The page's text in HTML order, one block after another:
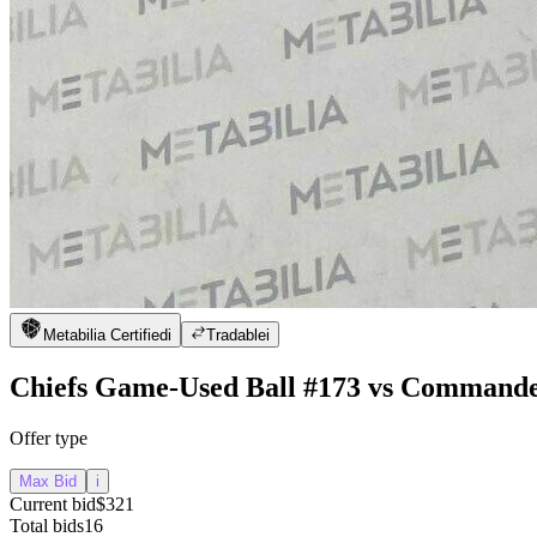
Metabilia Certifiedi Tradablei
Chiefs Game-Used Ball #173 vs
Offer type
Max Bid i
Current bid$321
Total bids16